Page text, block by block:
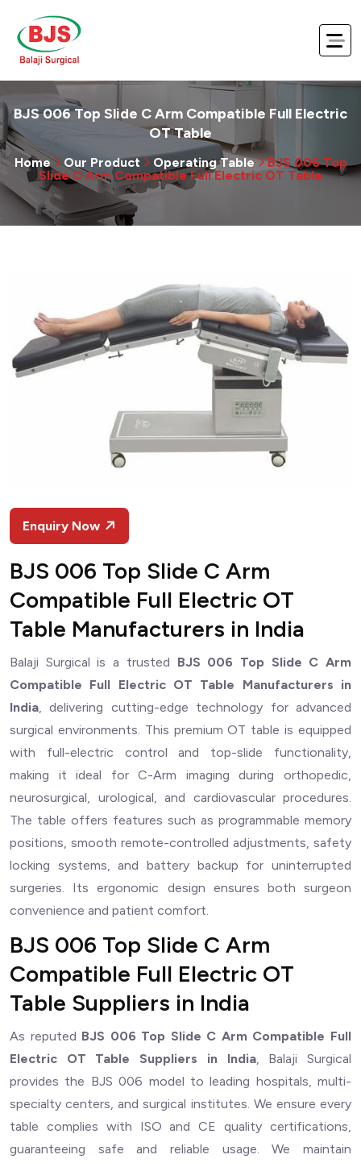
BJS 006 Top Slide C Arm Compatible Full Electric
OT Table
Home Our Product Operating Table
BJS 006 Top
Slide C Arm Compatible Full Electric OT Table
Enquiry Now
BJS 006 Top Slide C Arm
Compatible Full Electric OT
Table Manufacturers in India
Balaji Surgical is a trusted BJS 006 Top Slide C Arm
Compatible Full Electric OT Table Manufacturers in
India, delivering cutting-edge technology for advanced
surgical environments. This premium OT table is equipped
with full-electric control and top-slide functionality,
making it ideal for C-Arm imaging during orthopedic,
neurosurgical, urological, and cardiovascular procedures.
The table offers features such as programmable memory
positions, smooth remote-controlled adjustments, safety
locking systems, and battery backup for uninterrupted
surgeries. Its ergonomic design ensures both surgeon
convenience and patient comfort.
BJS 006 Top Slide C Arm
Compatible Full Electric OT
Table Suppliers in India
As reputed BJS 006 Top Slide C Arm Compatible Full
Electric OT Table Suppliers in India, Balaji Surgical
provides the BJS 006 model to leading hospitals, multi-
specialty centers, and surgical institutes. We ensure every
table complies with ISO and CE quality certifications,
guaranteeing safe and reliable usage. We maintain